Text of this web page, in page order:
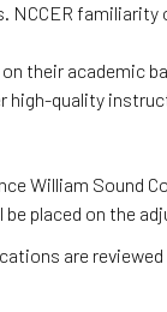
NCCER
their academic
high-quality
William Sound
placed on the
are